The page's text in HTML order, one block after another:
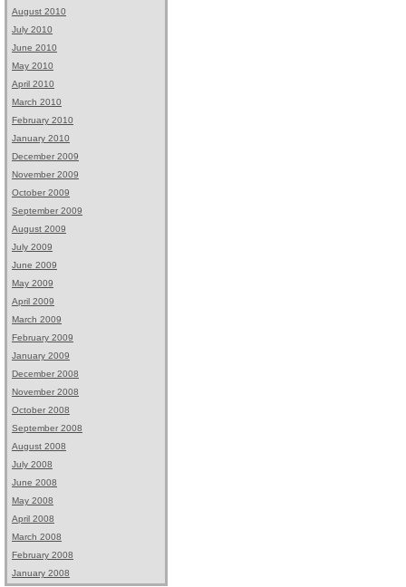
August 2010
July 2010
June 2010
May 2010
April 2010
March 2010
February 2010
January 2010
December 2009
November 2009
October 2009
September 2009
August 2009
July 2009
June 2009
May 2009
April 2009
March 2009
February 2009
January 2009
December 2008
November 2008
October 2008
September 2008
August 2008
July 2008
June 2008
May 2008
April 2008
March 2008
February 2008
January 2008